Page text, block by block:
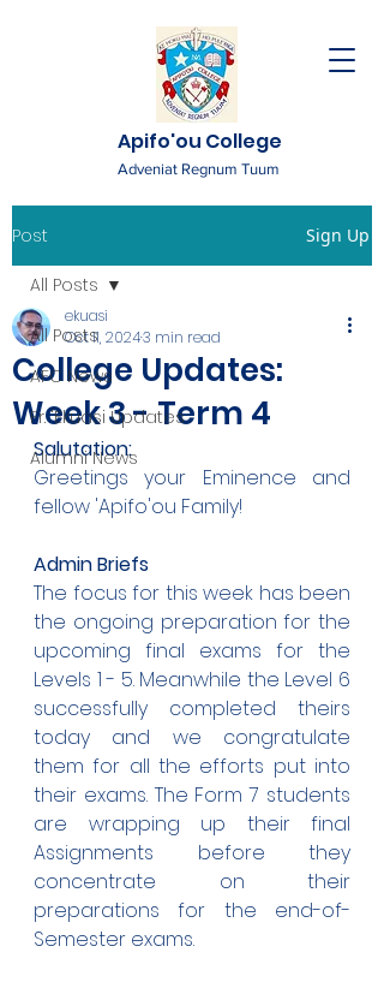
Apifo'ou College
Adveniat Regnum Tuum
Post Sign Up
All Posts
AFC News
Fr. 'Ekuasi Updates
Alumni News
All Posts
College Updates:
Week 3 - Term 4
ekuasi
Oct 11, 20243 min read
Salutation:
Greetings your Eminence and
fellow 'Apifo'ou Family!
Admin Briefs
The focus for this week has been
the ongoing preparation for the
upcoming final exams for the
Levels 1 - 5. Meanwhile the Level 6
successfully completed theirs
today and we congratulate
them for all the efforts put into
their exams. The Form 7 students
are wrapping up their final
Assignments before they
concentrate on their
preparations for the end-of-
Semester exams.